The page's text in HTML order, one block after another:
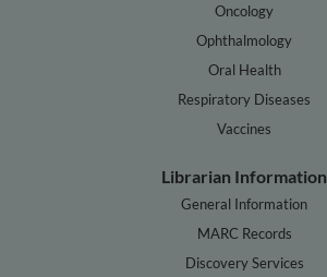
Oncology
Ophthalmology
Oral Health
Respiratory Diseases
Vaccines
Librarian Information
General Information
MARC Records
Discovery Services